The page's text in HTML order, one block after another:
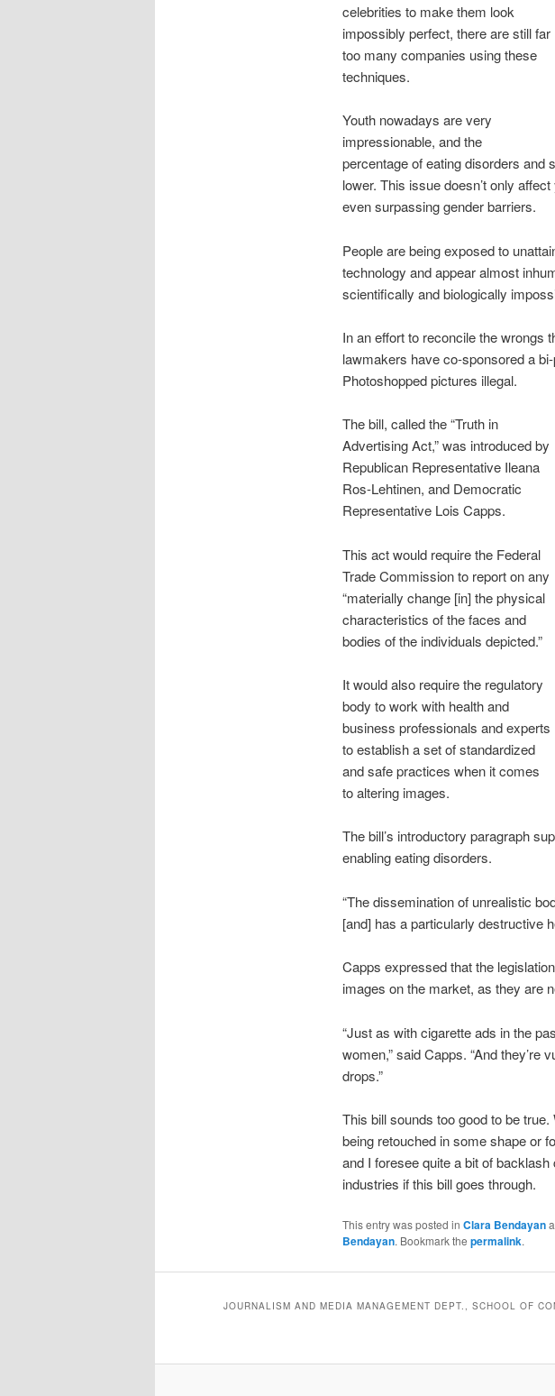
celebrities to make them look
impossibly perfect, there are still far
too many companies using these
techniques.
Youth nowadays are very
impressionable, and the
percentage of eating disorders and
lower. This issue doesn’t only
even surpassing gender barriers.
People are being exposed to
technology and appear almost
scientifically and biologically
In an effort to reconcile the wrongs
lawmakers have co-sponsored a
Photoshopped pictures illegal.
The bill, called the “Truth in
Advertising Act,” was introduced by
Republican Representative Ileana
Ros-Lehtinen, and Democratic
Representative Lois Capps.
This act would require the Federal
Trade Commission to report on any
“materially change [in] the physical
characteristics of the faces and
bodies of the individuals depicted.”
It would also require the regulatory
body to work with health and
business professionals and experts
to establish a set of standardized
and safe practices when it comes
to altering images.
The bill’s introductory paragraph
enabling eating disorders.
“The dissemination of unrealistic
[and] has a particularly destructive
Capps expressed that the
images on the market, as they are
“Just as with cigarette ads in the
women,” said Capps. “And
drops.”
This bill sounds too good to be
being retouched in some shape or
and I foresee quite a bit of
industries if this bill goes through.
This entry was posted in Clara Bendayan
Bendayan. Bookmark the permalink.
JOURNALISM AND MEDIA MANAGEMENT DEPT., SCHOOL OF